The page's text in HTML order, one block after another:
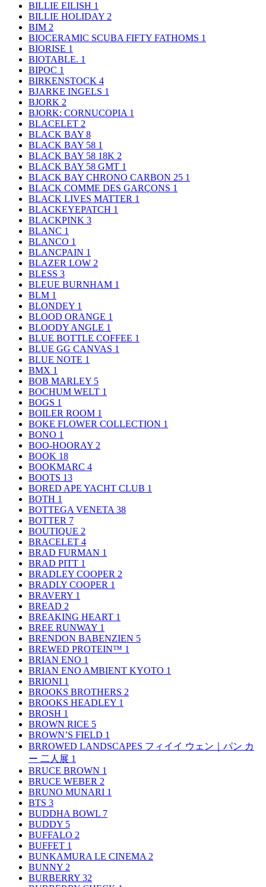
BILLIE EILISH 1
BILLIE HOLIDAY 2
BIM 2
BIOCERAMIC SCUBA FIFTY FATHOMS 1
BIORISE 1
BIOTABLE. 1
BIPOC 1
BIRKENSTOCK 4
BJARKE INGELS 1
BJORK 2
BJORK: CORNUCOPIA 1
BLACELET 2
BLACK BAY 8
BLACK BAY 58 1
BLACK BAY 58 18K 2
BLACK BAY 58 GMT 1
BLACK BAY CHRONO CARBON 25 1
BLACK COMME DES GARÇONS 1
BLACK LIVES MATTER 1
BLACKEYEPATCH 1
BLACKPINK 3
BLANC 1
BLANCO 1
BLANCPAIN 1
BLAZER LOW 2
BLESS 3
BLEUE BURNHAM 1
BLM 1
BLONDEY 1
BLOOD ORANGE 1
BLOODY ANGLE 1
BLUE BOTTLE COFFEE 1
BLUE GG CANVAS 1
BLUE NOTE 1
BMX 1
BOB MARLEY 5
BOCHUM WELT 1
BOGS 1
BOILER ROOM 1
BOKE FLOWER COLLECTION 1
BONO 1
BOO-HOORAY 2
BOOK 18
BOOKMARC 4
BOOTS 13
BORED APE YACHT CLUB 1
BOTH 1
BOTTEGA VENETA 38
BOTTER 7
BOUTIQUE 2
BRACELET 4
BRAD FURMAN 1
BRAD PITT 1
BRADLEY COOPER 2
BRADLY COOPER 1
BRAVERY 1
BREAD 2
BREAKING HEART 1
BREE RUNWAY 1
BRENDON BABENZIEN 5
BREWED PROTEIN™ 1
BRIAN ENO 1
BRIAN ENO AMBIENT KYOTO 1
BRIONI 1
BROOKS BROTHERS 2
BROOKS HEADLEY 1
BROSH 1
BROWN RICE 5
BROWN’S FIELD 1
BRROWED LANDSCAPES フィイイ ウェン｜パン カ
ー 二人展 1
BRUCE BROWN 1
BRUCE WEBER 2
BRUNO MUNARI 1
BTS 3
BUDDHA BOWL 7
BUDDY 5
BUFFALO 2
BUFFET 1
BUNKAMURA LE CINEMA 2
BUNNY 2
BURBERRY 32